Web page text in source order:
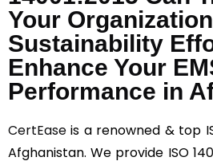
Your
Sustainability
Enhance Your
Performance in
CertEase is a renowned & top
Afghanistan. We provide ISO